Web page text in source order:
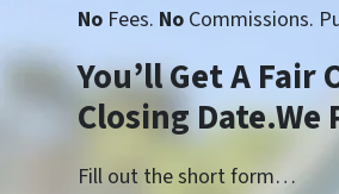
No Fees. No Commissions.
You’ll Get A Fair
Closing Date.We
Fill out the short form…